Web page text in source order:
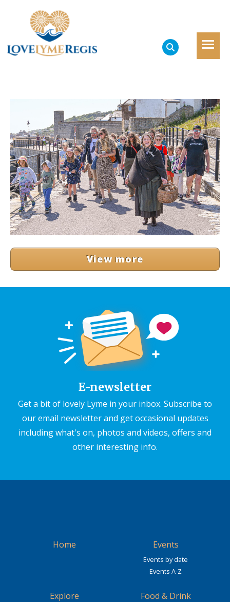
View more
E-newsletter
Get a bit of lovely Lyme in your inbox. Subscribe to
our email newsletter and get occasional updates
including what's on, photos and videos, offers and
other interesting info.
Home Events
Events by date
Events A-Z
Explore Food & Drink